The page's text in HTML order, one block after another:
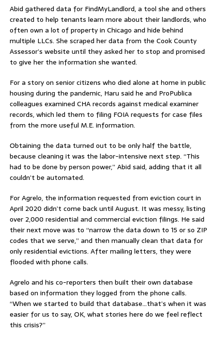
Abid gathered data for FindMyLandlord, a tool she and others
created to help tenants learn more about their landlords, who
often own a lot of property in Chicago and hide behind
multiple LLCs. She scraped her data from the Cook County
Assessor’s website until they asked her to stop and promised
to give her the information she wanted.
For a story on senior citizens who died alone at home in public
housing during the pandemic, Haru said he and ProPublica
colleagues examined CHA records against medical examiner
records, which led them to filing FOIA requests for case files
from the more useful M.E. information.
Obtaining the data turned out to be only half the battle,
because cleaning it was the labor-intensive next step. “This
had to be done by person power,” Abid said, adding that it all
couldn’t be automated.
For Agrelo, the information requested from eviction court in
April 2020 didn’t come back until August. It was messy, listing
over 2,000 residential and commercial eviction filings. He said
their next move was to “narrow the data down to 15 or so ZIP
codes that we serve,” and then manually clean that data for
only residential evictions. After mailing letters, they were
flooded with phone calls.
Agrelo and his co-reporters then built their own database
based on information they logged from the phone calls.
“When we started to build that database…that’s when it was
easier for us to say, OK, what stories here do we feel reflect
this crisis?”